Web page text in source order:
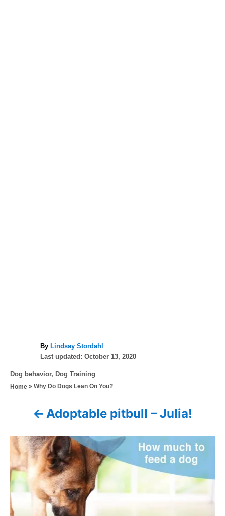
By A
u
h
o
Lindsay Stordahl
P
s
t
Last updated: October 13, 2020
C
a
r
s
Dog behavior, Dog Training
Home » Why Do Dogs Lean On You?
o
s
t
n
Adoptable pitbull – Julia!